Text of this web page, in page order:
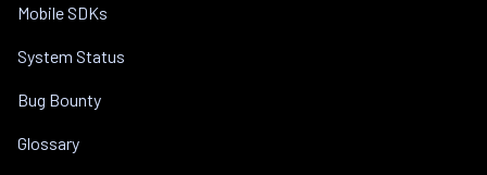
Mobile SDKs
System Status
Bug Bounty
Glossary